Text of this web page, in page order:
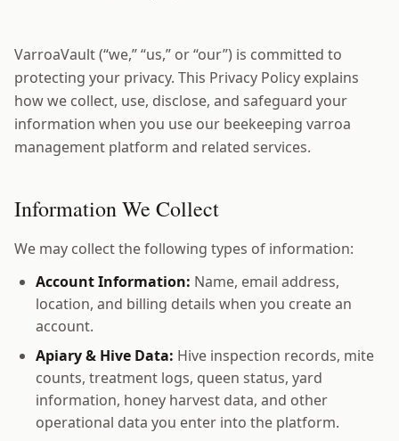
VarroaVault (“we,” “us,” or “our”) is committed to
protecting your privacy. This Privacy Policy explains
how we collect, use, disclose, and safeguard your
information when you use our beekeeping varroa
management platform and related services.
Information We Collect
We may collect the following types of information:
Account Information: Name, email address,
location, and billing details when you create an
account.
Apiary & Hive Data: Hive inspection records, mite
counts, treatment logs, queen status, yard
information, honey harvest data, and other
operational data you enter into the platform.